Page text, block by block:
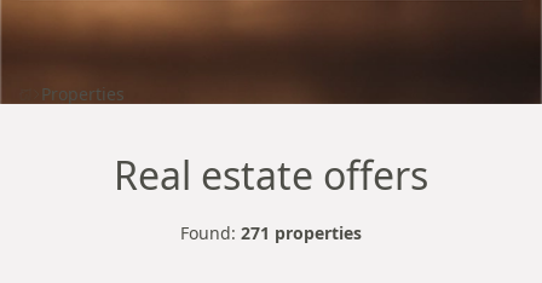
Properties
Real estate offers
Found: 271 properties